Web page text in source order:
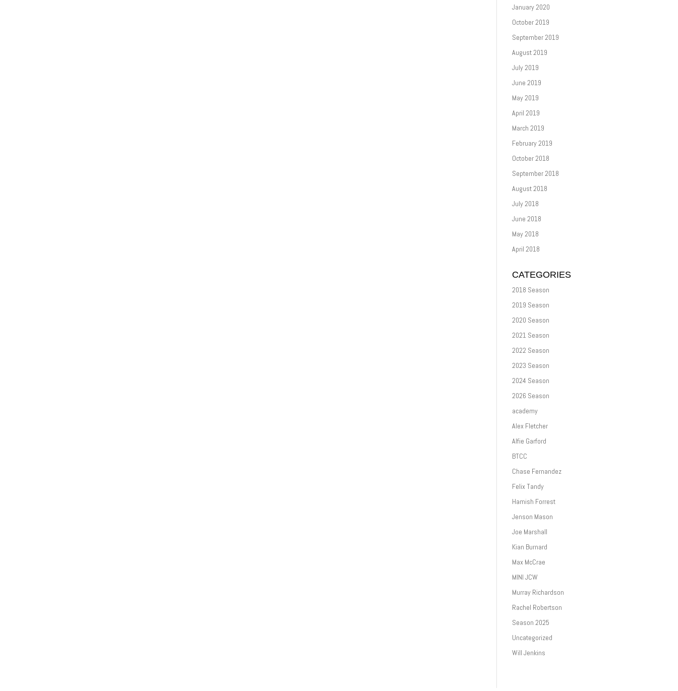
January 2020
October 2019
September 2019
August 2019
July 2019
June 2019
May 2019
April 2019
March 2019
February 2019
October 2018
September 2018
August 2018
July 2018
June 2018
May 2018
April 2018
CATEGORIES
2018 Season
2019 Season
2020 Season
2021 Season
2022 Season
2023 Season
2024 Season
2026 Season
academy
Alex Fletcher
Alfie Garford
BTCC
Chase Fernandez
Felix Tandy
Hamish Forrest
Jenson Mason
Joe Marshall
Kian Burnard
Max McCrae
MINI JCW
Murray Richardson
Rachel Robertson
Season 2025
Uncategorized
Will Jenkins